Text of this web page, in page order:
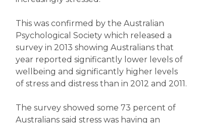
This was confirmed by the Australian
Psychological Society which released a
survey in 2013 showing Australians that
year reported significantly lower levels of
wellbeing and significantly higher levels
of stress and distress than in 2012 and 2011.
The survey showed some 73 percent of
Australians said stress was having an